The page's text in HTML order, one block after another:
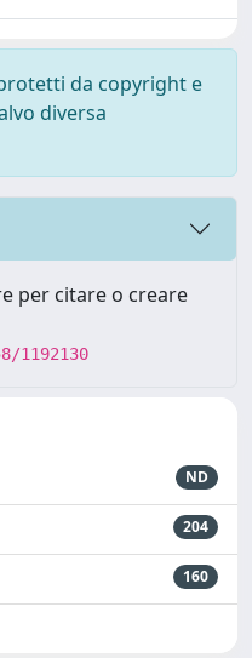
da copyright e
diversa
per citare o creare
1192130
ND
204
160